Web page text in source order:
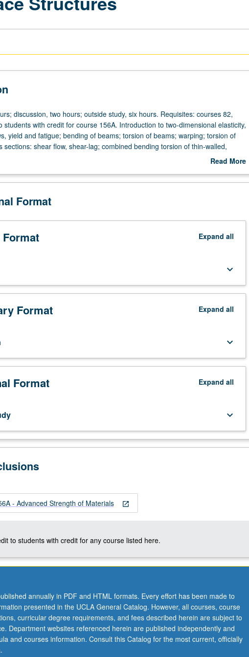
discussion, two hours; outside study, six hours. Requisites: courses 82,
students with credit for course 156A. Introduction to two-dimensional elasticity,
yield and fatigue; bending of beams; torsion of beams; warping; torsion of
sections: shear flow, shear-lag; combined bending torsion of thin-walled,
used in aerospace vehicles; elements of plate theory; buckling of columns.
Read More
Description
Format
Expand all
keyboard_arrow_down
Format Expand all
keyboard_arrow_down
Format Expand all
keyboard_arrow_down
open_in_new
- Advanced Strength of Materials
to students with credit for any course listed here.
annually in PDF and HTML formats. Every effort has been made to
presented in the UCLA General Catalog. However, all courses, course
curricular degree requirements, and fees described herein are subject to
Department websites referenced herein are published independently and
and courses information. Consult this Catalog for the most current, officially